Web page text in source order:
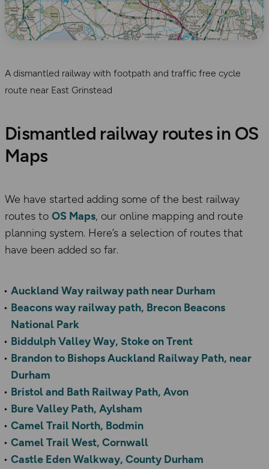
A dismantled railway with footpath and traffic free cycle
route near East Grinstead
Dismantled railway routes in OS
Maps
We have started adding some of the best railway
routes to OS Maps, our online mapping and route
planning system. Here’s a selection of routes that
have been added so far.
Auckland Way railway path near Durham
Beacons way railway path, Brecon Beacons
National Park
Biddulph Valley Way, Stoke on Trent
Brandon to Bishops Auckland Railway Path, near
Durham
Bristol and Bath Railway Path, Avon
Bure Valley Path, Aylsham
Camel Trail North, Bodmin
Camel Trail West, Cornwall
Castle Eden Walkway, County Durham